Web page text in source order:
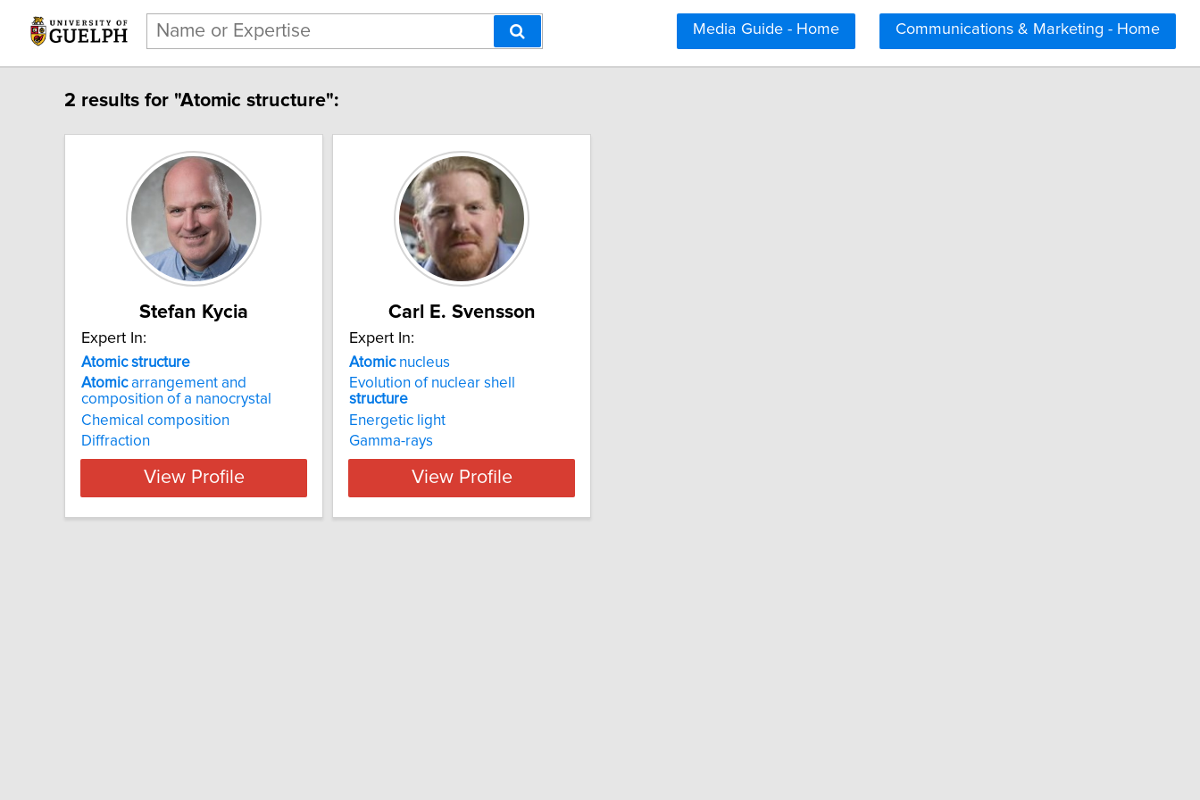
Communications & Marketing - Home
Media Guide - Home
2 results for "Atomic structure":
Stefan Kycia
Expert In:
Atomic structure
Atomicarrangement and
composition of a nanocrystal
Chemical composition
Diffraction
View Profile
Carl E. Svensson
Expert In:
Atomicnucleus
Evolution of nuclear shell
structure
Energetic light
Gamma-rays
View Profile